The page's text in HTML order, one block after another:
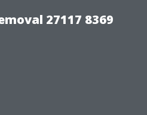
27117 8369